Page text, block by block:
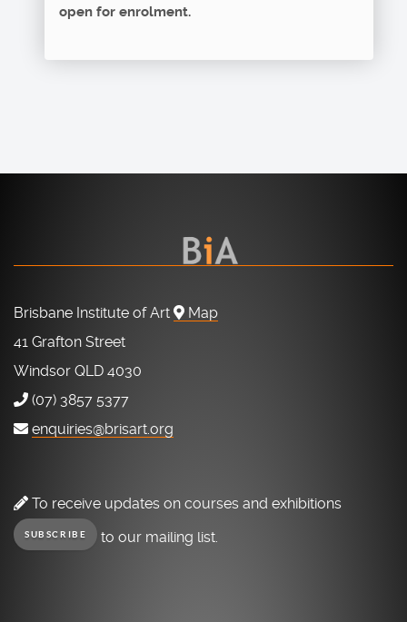
open for enrolment.
Brisbane Institute of Art
Map
41 Grafton Street
Windsor QLD 4030
(07) 3857 5377
enquiries@brisart.org
To receive updates on courses and exhibitions
SUBSCRIBE to our mailing list.